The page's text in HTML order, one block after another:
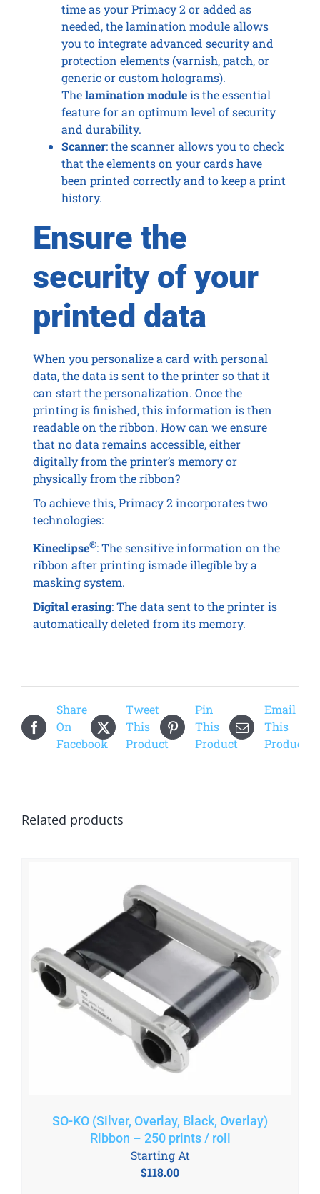
time as your Primacy 2 or added as
needed, the lamination module allows
you to integrate advanced security and
protection elements (varnish, patch, or
generic or custom holograms).
Thelamination moduleis the essential
feature for an optimum level of security
and durability.
Scanner: the scanner allows you to check
that the elements on your cards have
been printed correctly and to keep a print
history.
Ensure the
security of your
printed data
When you personalize a card with personal
data, the data is sent to the printer so that it
can start the personalization. Once the
printing is finished, this information is then
readable on the ribbon. How can we ensure
that no data remains accessible, either
digitally from the printer’s memory or
physically from the ribbon?
To achieve this, Primacy 2 incorporates two
technologies:
Kineclipse®: The sensitive information on the
ribbon after printing ismade illegible by a
masking system.
Digital erasing: The data sent to the printer is
automatically deleted from its memory.
Share
On
Facebook
Tweet
This
Product
Pin
This
Product
Email
This
Product
Related products
SO-KO (Silver, Overlay, Black, Overlay)
Ribbon – 250 prints / roll
$118.00
Starting At